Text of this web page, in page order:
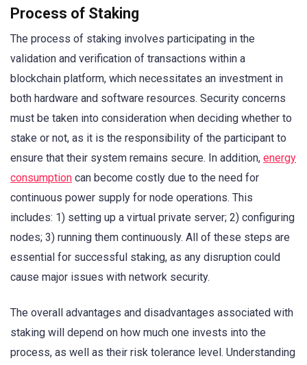
Process of Staking
The process of staking involves participating in the
validation and verification of transactions within a
blockchain platform, which necessitates an investment in
both hardware and software resources. Security concerns
must be taken into consideration when deciding whether to
stake or not, as it is the responsibility of the participant to
ensure that their system remains secure. In addition, energy
consumption can become costly due to the need for
continuous power supply for node operations. This
includes: 1) setting up a virtual private server; 2) configuring
nodes; 3) running them continuously. All of these steps are
essential for successful staking, as any disruption could
cause major issues with network security.
The overall advantages and disadvantages associated with
staking will depend on how much one invests into the
process, as well as their risk tolerance level. Understanding